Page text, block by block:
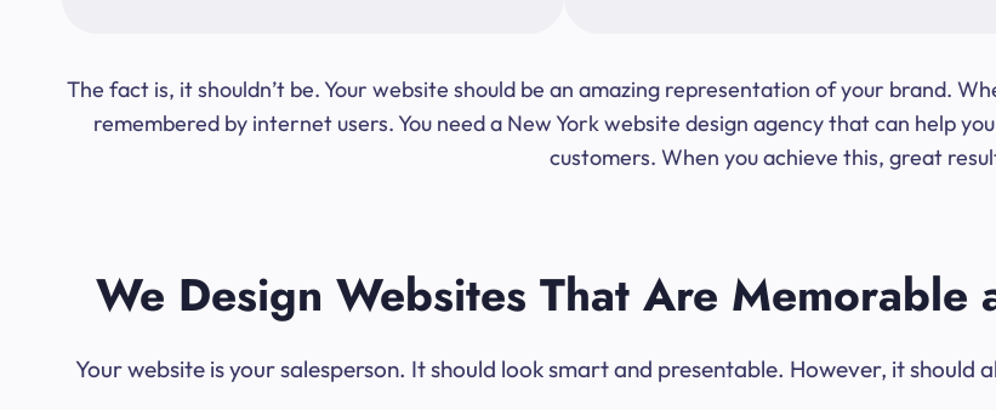
The fact is, it shouldn’t be. Your website should be an amazing representation of your brand.
remembered by internet users. You need a New York website design agency that can help
customers. When you achieve this, great
We Design Websites That Are Memorable
Your website is your salesperson. It should look smart and presentable. However, it